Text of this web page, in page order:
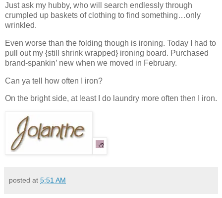
Just ask my hubby, who will search endlessly through
crumpled up baskets of clothing to find something…only
wrinkled.
Even worse than the folding though is ironing. Today I had to
pull out my {still shrink wrapped} ironing board. Purchased
brand-spankin’ new when we moved in February.
Can ya tell how often I iron?
On the bright side, at least I do laundry more often then I iron.
posted at 5:51 AM